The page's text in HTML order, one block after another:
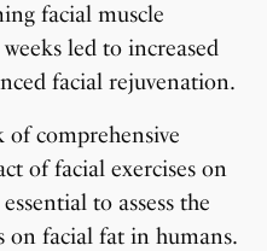
facial muscle
led to increased
facial rejuvenation.
comprehensive
of facial exercises on
to assess the
on facial fat in humans.